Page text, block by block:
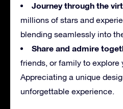
Journey through the
millions of stars and
blending seamlessly into
Share and admire
friends, or family to explore
Appreciating a unique
unforgettable experience.